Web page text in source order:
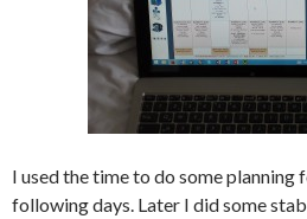
I used the time to do some planning
following days. Later I did some